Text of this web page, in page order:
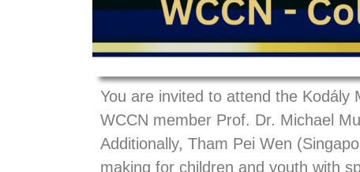
You are invited to attend the Kodály
WCCN member Prof. Dr. Michael
Additionally, Tham Pei Wen
making for children and youth with